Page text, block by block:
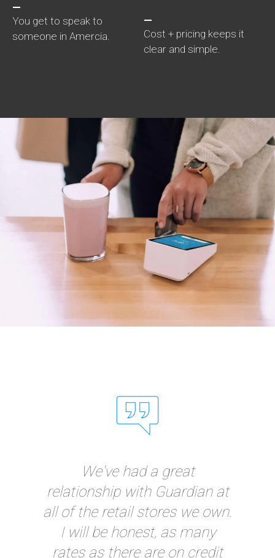
—
You get to speak to
someone in Amercia.
—
Cost + pricing keeps it
clear and simple.
appreciated the
responsiveness and
intelligence of Guardian! I've
never had a credit card